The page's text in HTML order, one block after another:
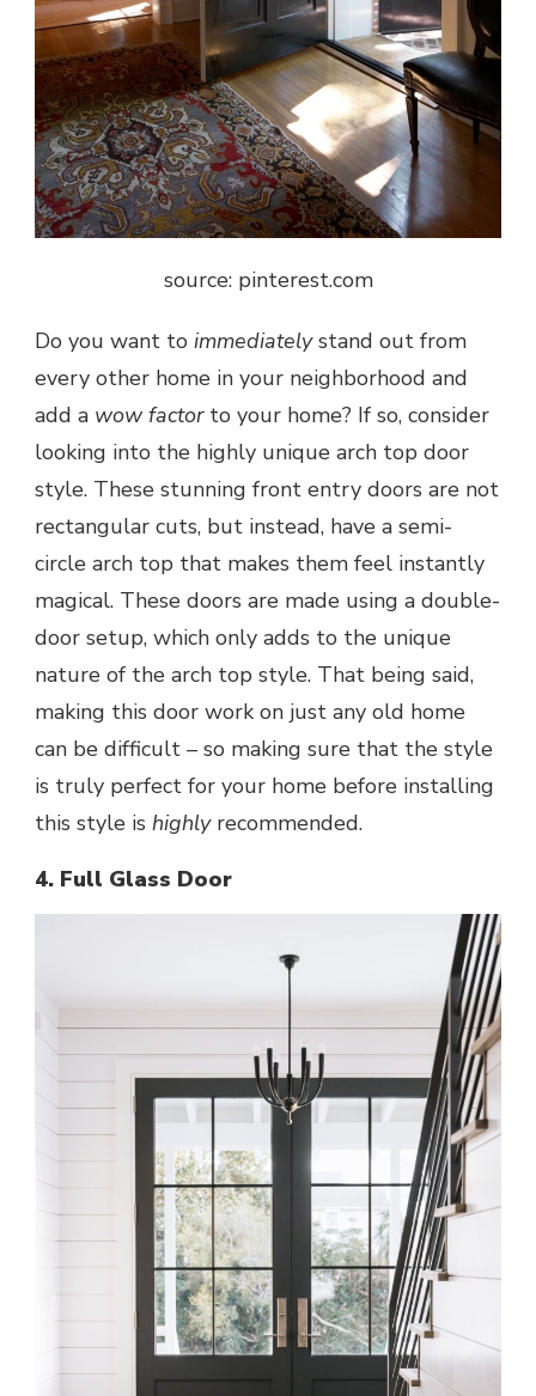
source: pinterest.com
Do you want to immediatelystand out from
every other home in your neighborhood and
add a wow factorto your home? If so, consider
looking into the highly unique arch top door
style. These stunning front entry doors are not
rectangular cuts, but instead, have a semi-
circle arch top that makes them feel instantly
magical. These doors are made using a double-
door setup, which only adds to the unique
nature of the arch top style. That being said,
making this door work on just any old home
can be difficult – so making sure that the style
is truly perfect for your home before installing
this style is highlyrecommended.
4. Full Glass Door